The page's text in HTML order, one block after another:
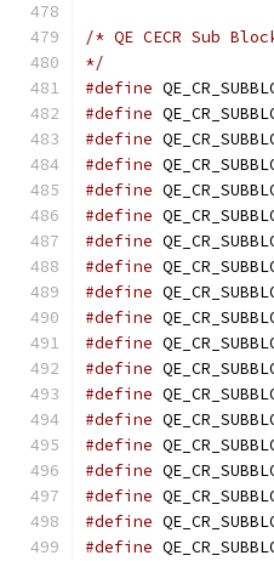
/* QE CECR Sub
*/
#define
#define
#define
#define
#define
#define
#define
#define
#define
#define
#define
#define
#define
#define
#define
#define
#define
#define
#define